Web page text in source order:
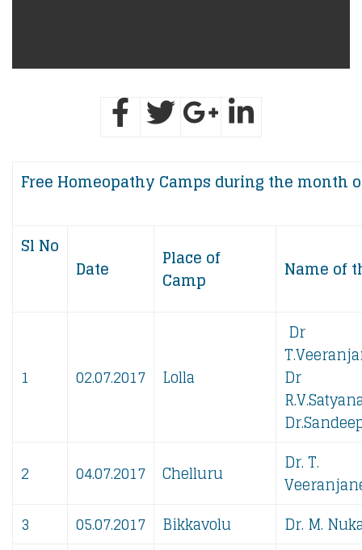
Free ​​​​​Homeopathy Camps during the month
Sl No
Date
Place of
Camp
Name of
1 02.07.2017 Lolla
Dr
Dr
2
04.07.2017 Chelluru
Dr. T.
3
05.07.2017 Bikkavolu
Dr. M.